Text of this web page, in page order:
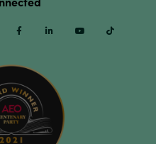
Twitter Facebook Linkedin Youtube